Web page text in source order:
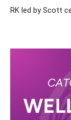
RK led by Scott